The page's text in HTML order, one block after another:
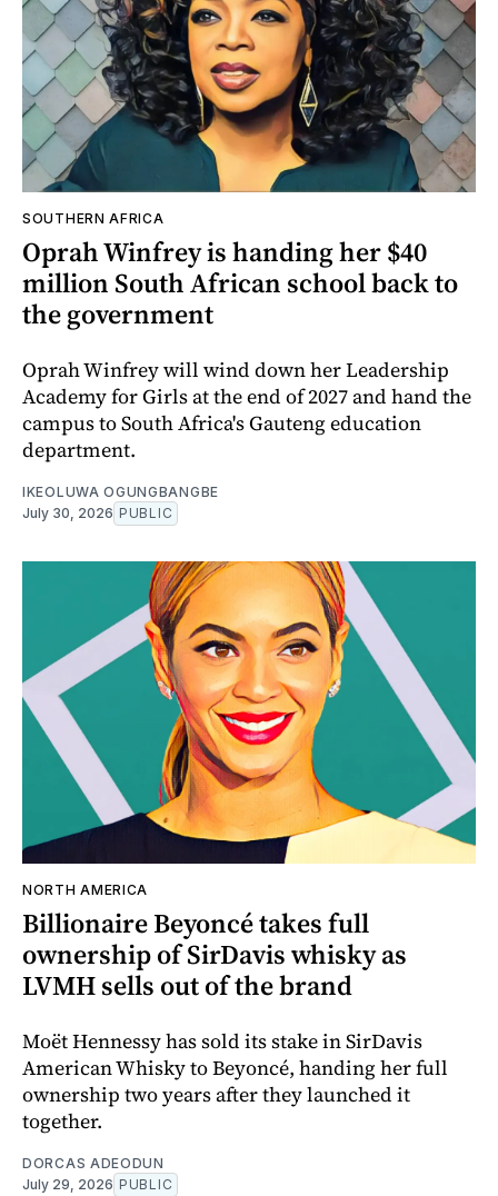
SOUTHERN AFRICA
Oprah Winfrey is handing her $40
million South African school back to
the government
Oprah Winfrey will wind down her Leadership
Academy for Girls at the end of 2027 and hand the
campus to South Africa's Gauteng education
department.
IKEOLUWA OGUNGBANGBE
July 30, 2026 PUBLIC
NORTH AMERICA
Billionaire Beyoncé takes full
ownership of SirDavis whisky as
LVMH sells out of the brand
Moët Hennessy has sold its stake in SirDavis
American Whisky to Beyoncé, handing her full
ownership two years after they launched it
together.
DORCAS ADEODUN
July 29, 2026 PUBLIC